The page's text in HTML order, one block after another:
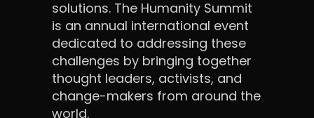
solutions. The Humanity Summit
is an annual international event
dedicated to addressing these
challenges by bringing together
thought leaders, activists, and
change-makers from around the
world.